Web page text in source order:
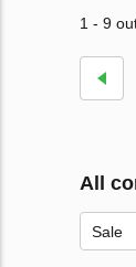
1 - 9
All
Sale